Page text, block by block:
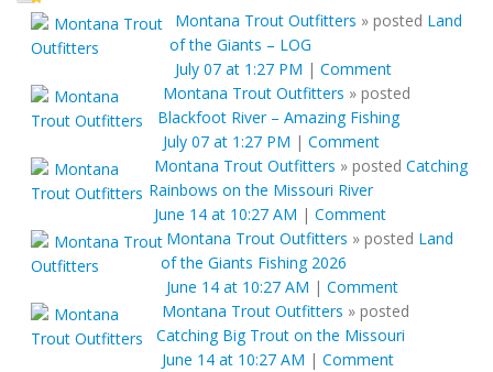
Montana Trout Outfitters » posted Land
of the Giants – LOG
July 07 at 1:27 PM | Comment
Montana Trout Outfitters » posted
Blackfoot River – Amazing Fishing
July 07 at 1:27 PM | Comment
Montana Trout Outfitters » posted Catching
Rainbows on the Missouri River
June 14 at 10:27 AM | Comment
Montana Trout Outfitters » posted Land
of the Giants Fishing 2026
June 14 at 10:27 AM | Comment
Montana Trout Outfitters » posted
Catching Big Trout on the Missouri
June 14 at 10:27 AM | Comment